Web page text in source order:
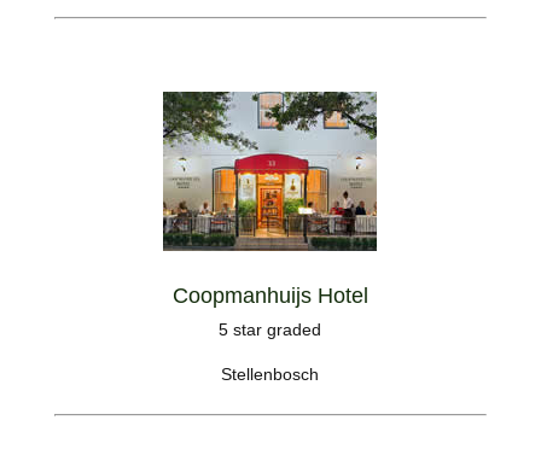
Coopmanhuijs Hotel
5 star graded
Stellenbosch